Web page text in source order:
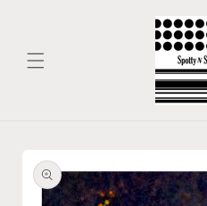
product
information